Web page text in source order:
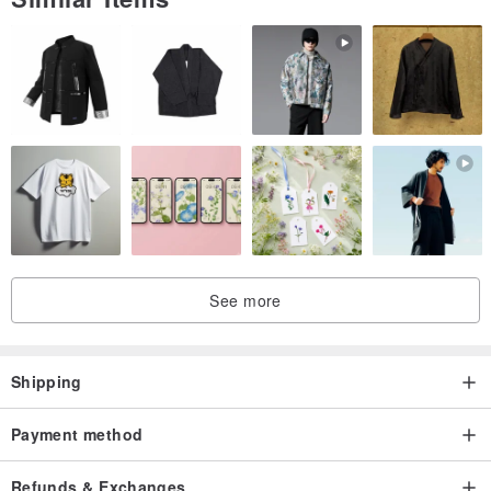
See more
Shipping
Payment method